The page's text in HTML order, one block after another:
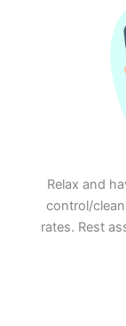
Relax and
control/
rates. Rest